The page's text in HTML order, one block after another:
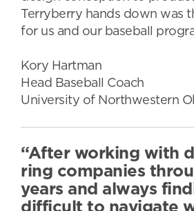
Terryberry hands down was
for us and our baseball
Kory Hartman
Head Baseball Coach
University of Northwestern
“After working with
ring companies
years and always
difficult to navigate